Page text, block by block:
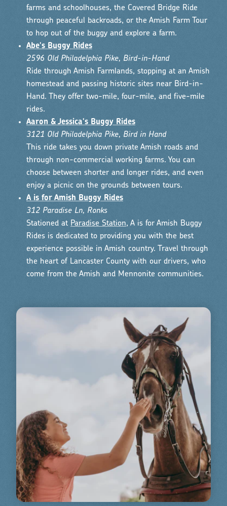
farms and schoolhouses, the Covered Bridge Ride
through peaceful backroads, or the Amish Farm Tour
to hop out of the buggy and explore a farm.
Abe's Buggy Rides
2596 Old Philadelphia Pike, Bird-in-Hand
Ride through Amish Farmlands, stopping at an Amish
homestead and passing historic sites near Bird-in-
Hand. They offer two-mile, four-mile, and five-mile
rides.
Aaron & Jessica's Buggy Rides
3121 Old Philadelphia Pike, Bird in Hand
This ride takes you down private Amish roads and
through non-commercial working farms. You can
choose between shorter and longer rides, and even
enjoy a picnic on the grounds between tours.
A is for Amish Buggy Rides
312 Paradise Ln, Ronks
Stationed at Paradise Station, A is for Amish Buggy
Rides is dedicated to providing you with the best
experience possible in Amish country. Travel through
the heart of Lancaster County with our drivers, who
come from the Amish and Mennonite communities.